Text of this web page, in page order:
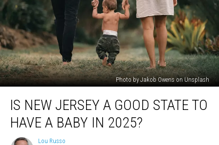
Photo by Jakob Owens on Unsplash
New
JerseyIS NEW JERSEY A GOOD STATE TO
HAVE A BABY IN 2025?
Lou
Lou Russo